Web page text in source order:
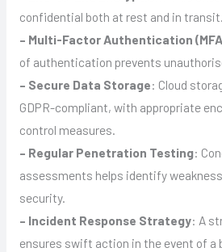
confidential both at rest and in transit.
– Multi-Factor Authentication
of authentication prevents
– Secure Data Storage: Cloud
GDPR-compliant, with appropriate
control measures.
– Regular Penetration Testing:
assessments helps identify
security.
– Incident Response Strategy: A
ensures swift action in the event of a